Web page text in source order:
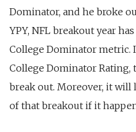
Dominator, and he broke
YPY, NFL breakout year
College Dominator metric.
College Dominator Rating,
break out. Moreover, it
of that breakout if it